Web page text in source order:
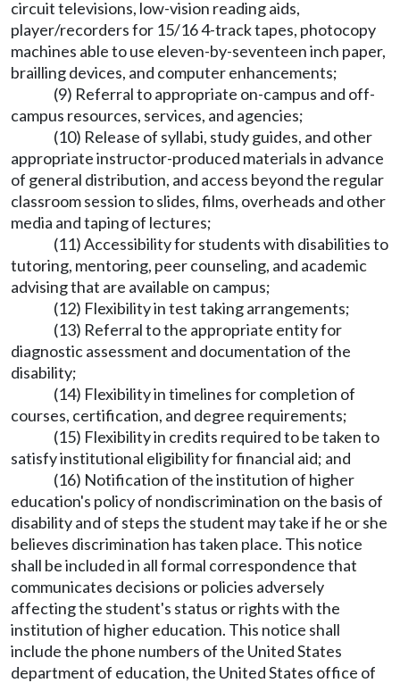
circuit televisions, low-vision reading aids,
player/recorders for 15/16 4-track tapes, photocopy
machines able to use eleven-by-seventeen inch paper,
brailling devices, and computer enhancements;
(9) Referral to appropriate on-campus and off-
campus resources, services, and agencies;
(10) Release of syllabi, study guides, and other
appropriate instructor-produced materials in advance
of general distribution, and access beyond the regular
classroom session to slides, films, overheads and other
media and taping of lectures;
(11) Accessibility for students with disabilities to
tutoring, mentoring, peer counseling, and academic
advising that are available on campus;
(12) Flexibility in test taking arrangements;
(13) Referral to the appropriate entity for
diagnostic assessment and documentation of the
disability;
(14) Flexibility in timelines for completion of
courses, certification, and degree requirements;
(15) Flexibility in credits required to be taken to
satisfy institutional eligibility for financial aid; and
(16) Notification of the institution of higher
education's policy of nondiscrimination on the basis of
disability and of steps the student may take if he or she
believes discrimination has taken place. This notice
shall be included in all formal correspondence that
communicates decisions or policies adversely
affecting the student's status or rights with the
institution of higher education. This notice shall
include the phone numbers of the United States
department of education, the United States office of